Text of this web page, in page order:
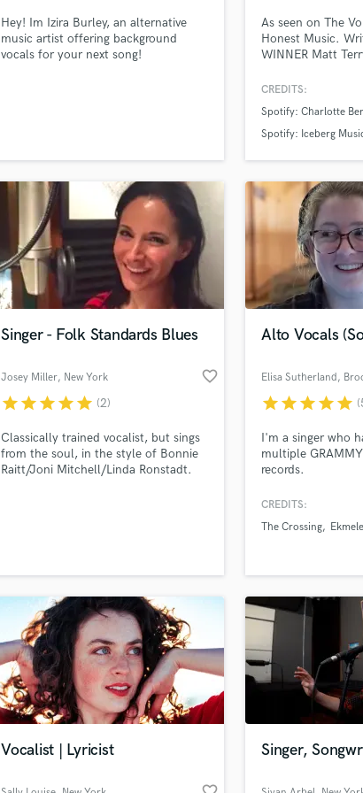
Hey! Im Izira Burley, an alternative
music artist offering background
vocals for your next song!
As seen on The
Honest Music.
WINNER Matt
Mic's Female
writer. 15yrs
prod/engineer/
work w/in budget.
CREDITS:
Spotify: Charlotte
Spotify: Iceberg
Singer - Folk Standards Blues
Josey Miller, New York favorite_border
starstarstarstarstar (2)
Classically trained vocalist, but sings
from the soul, in the style of Bonnie
Raitt/Joni Mitchell/Linda Ronstadt.
#joseymillersings
Alto Vocals
Elisa Sutherland,
starstarstarstarstar
I'm a singer who
multiple
records.
CREDITS:
The Crossing
Vocalist | Lyricist Singer,